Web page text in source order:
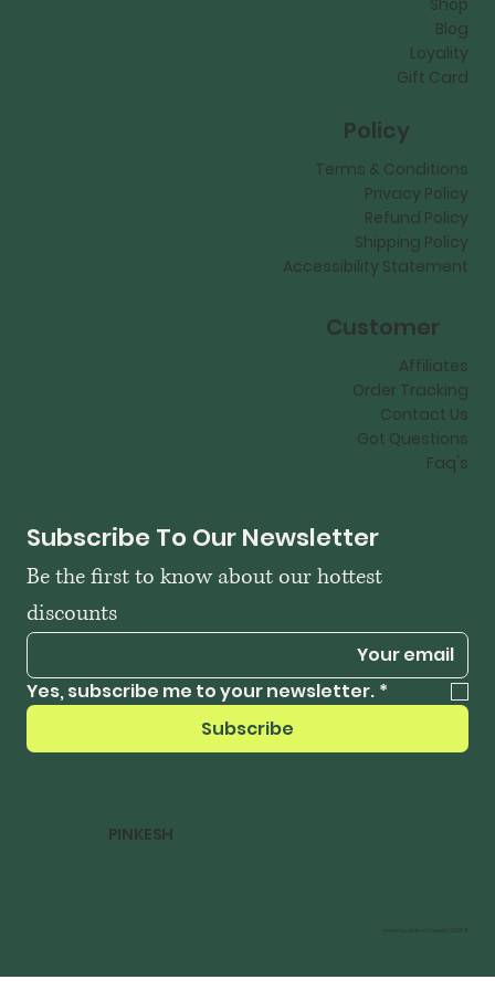
Subscribe To Our Newsletter
Be the first to know about our hottest
discounts
Yes, subscribe me to your newsletter. *
Subscribe
Blog
Loyality
Gift Card
Policy
Terms & Conditions
Privacy Policy
Refund Policy
Shipping Policy
Accessibility Statement
Customer
Affiliates
Order Tracking
Contact Us
Got Questions
Faq's
PINKESH